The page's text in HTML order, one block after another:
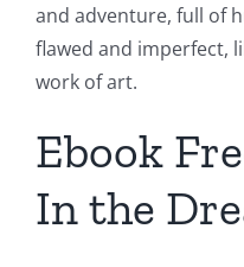
and adventure, full of
flawed and imperfect,
work of art.
Ebook
In the